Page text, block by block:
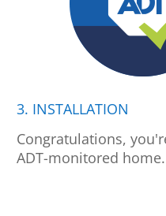
3. INSTALLATION
Congratulations,
ADT-monitored home.